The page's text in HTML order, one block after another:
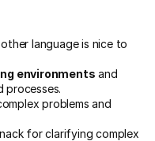
language is nice to
environments and
processes.
problems and
for clarifying complex